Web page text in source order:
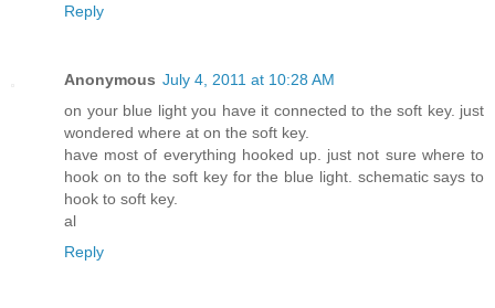
Reply
Anonymous July 4, 2011 at 10:28 AM
on your blue light you have it connected to the soft key. just
wondered where at on the soft key.
have most of everything hooked up. just not sure where to
hook on to the soft key for the blue light. schematic says to
hook to soft key.
al
Reply